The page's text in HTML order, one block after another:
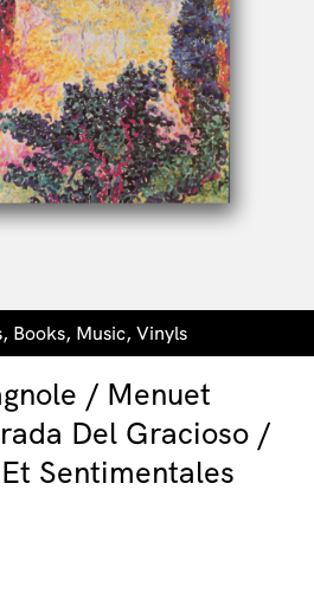
, Books, Music, Vinyls
/ Menuet
Del Gracioso /
Sentimentales